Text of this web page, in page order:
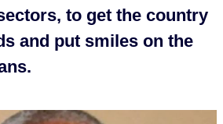
to get the country
and put smiles on the